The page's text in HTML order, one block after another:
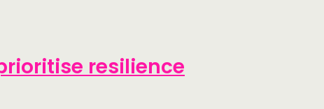
resilience